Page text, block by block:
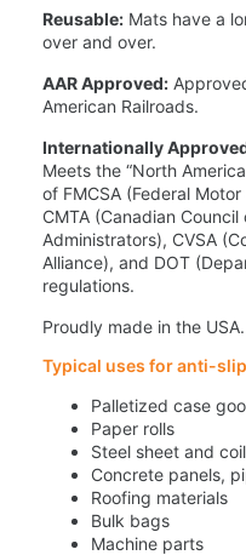
Reusable: Mats have a
over and over.
AAR Approved:
American Railroads.
Internationally
Meets the “North
of FMCSA (Federal
CMTA (Canadian
Administrators), CVSA
Alliance), and DOT
regulations.
Proudly made in the USA.
Typical uses for anti-
Palletized case
Paper rolls
Steel sheet and coil
Concrete panels,
Roofing materials
Bulk bags
Machine parts